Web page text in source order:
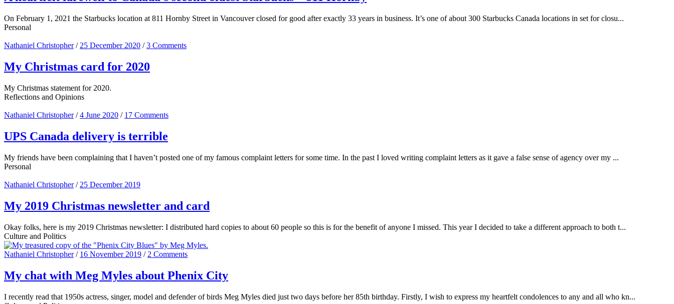
On February 1, 2021 the Starbucks location at 811 Hornby Street in Vancouver closed for good after exactly 33 years in business. It’s one of about 300 Starbucks Canada locations in set for closu...
Personal
Nathaniel Christopher / 25 December 2020 / 3 Comments
My Christmas card for 2020
My Christmas statement for 2020.
Reflections and Opinions
Nathaniel Christopher / 4 June 2020 / 17 Comments
UPS Canada delivery is terrible
My friends have been complaining that I haven’t posted one of my famous complaint letters for some time. In the past I loved writing complaint letters as it gave a false sense of agency over my ...
Personal
Nathaniel Christopher / 25 December 2019
My 2019 Christmas newsletter and card
Okay folks, here is my 2019 Christmas newsletter: I distributed hard copies to about 60 people so this is for the benefit of anyone I missed. This year I decided to take a different approach to both t...
Culture and Politics
Nathaniel Christopher / 16 November 2019 / 2 Comments
My chat with Meg Myles about Phenix City
I recently read that 1950s actress, singer, model and defender of birds Meg Myles died just two days before her 85th birthday. Firstly, I wish to express my heartfelt condolences to any and all who kn...